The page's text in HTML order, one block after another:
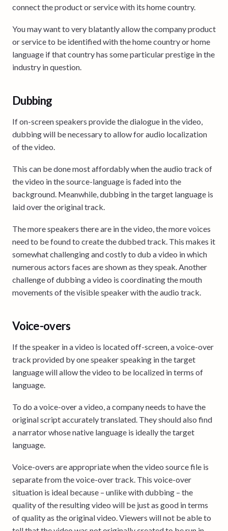
connect the product or service with its home country.
You may want to very blatantly allow the company product
or service to be identified with the home country or home
language if that country has some particular prestige in the
industry in question.
Dubbing
If on-screen speakers provide the dialogue in the video,
dubbing will be necessary to allow for audio localization
of the video.
This can be done most affordably when the audio track of
the video in the source-language is faded into the
background. Meanwhile, dubbing in the target language is
laid over the original track.
The more speakers there are in the video, the more voices
need to be found to create the dubbed track. This makes it
somewhat challenging and costly to dub a video in which
numerous actors faces are shown as they speak. Another
challenge of dubbing a video is coordinating the mouth
movements of the visible speaker with the audio track.
Voice-overs
If the speaker in a video is located off-screen, a voice-over
track provided by one speaker speaking in the target
language will allow the video to be localized in terms of
language.
To do a voice-over a video, a company needs to have the
original script accurately translated. They should also find
a narrator whose native language is ideally the target
language.
Voice-overs are appropriate when the video source file is
separate from the voice-over track. This voice-over
situation is ideal because – unlike with dubbing – the
quality of the resulting video will be just as good in terms
of quality as the original video. Viewers will not be able to